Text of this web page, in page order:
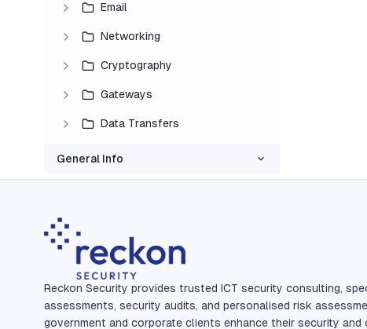
Email
Networking
Cryptography
Gateways
Data Transfers
General Info
Reckon Security provides trusted ICT security consulting,
assessments, security audits, and personalised risk
government and corporate clients enhance their security and